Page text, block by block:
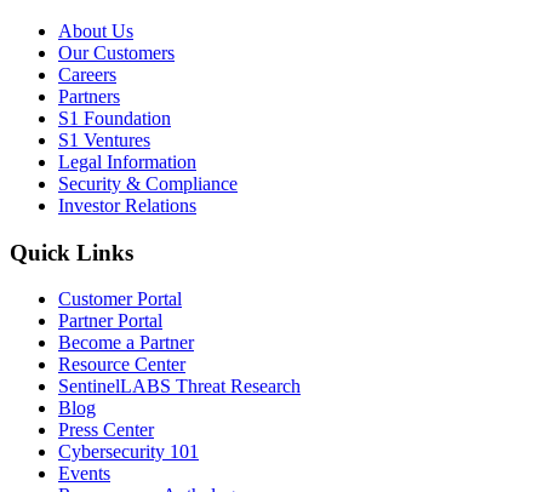
About Us
Our Customers
Careers
Partners
S1 Foundation
S1 Ventures
Legal Information
Security & Compliance
Investor Relations
Quick Links
Customer Portal
Partner Portal
Become a Partner
Resource Center
SentinelLABS Threat Research
Blog
Press Center
Cybersecurity 101
Events